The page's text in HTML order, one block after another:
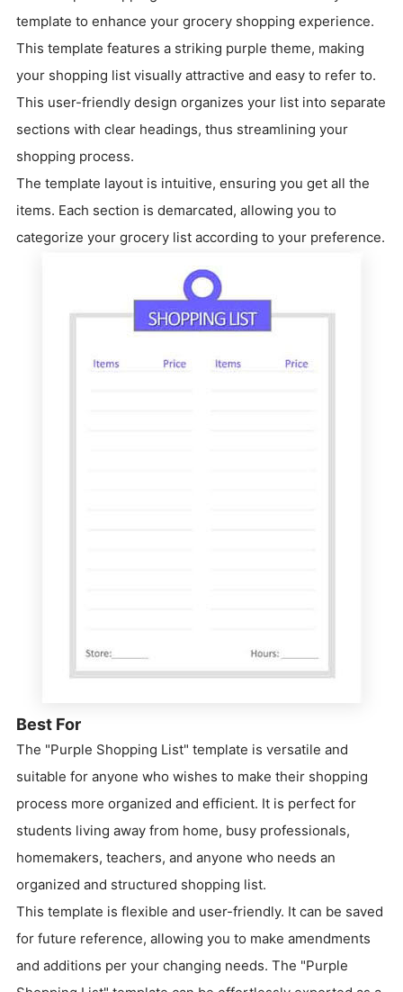
template to enhance your grocery shopping experience.
This template features a striking purple theme, making
your shopping list visually attractive and easy to refer to.
This user-friendly design organizes your list into separate
sections with clear headings, thus streamlining your
shopping process.
The template layout is intuitive, ensuring you get all the
items. Each section is demarcated, allowing you to
categorize your grocery list according to your preference.
Best For
The "Purple Shopping List" template is versatile and
suitable for anyone who wishes to make their shopping
process more organized and efficient. It is perfect for
students living away from home, busy professionals,
homemakers, teachers, and anyone who needs an
organized and structured shopping list.
This template is flexible and user-friendly. It can be saved
for future reference, allowing you to make amendments
and additions per your changing needs. The "Purple